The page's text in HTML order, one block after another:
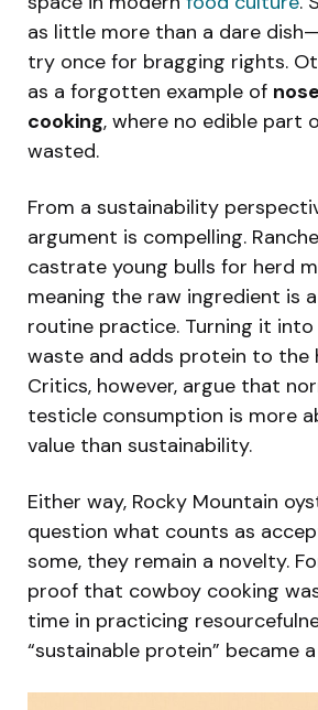
as little more than a dare
try once for bragging rights.
as a forgotten example of
cooking, where no edible part
wasted.
From a sustainability
argument is compelling.
castrate young bulls for herd
meaning the raw ingredient is
routine practice. Turning it
waste and adds protein to the
Critics, however, argue that
testicle consumption is more
value than sustainability.
Either way, Rocky Mountain
question what counts as
some, they remain a novelty.
proof that cowboy cooking
time in practicing
“sustainable protein” became